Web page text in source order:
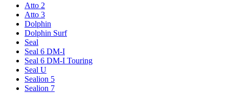
Atto 2
Atto 3
Dolphin
Dolphin Surf
Seal
Seal 6 DM-I
Seal 6 DM-I Touring
Seal U
Sealion 5
Sealion 7